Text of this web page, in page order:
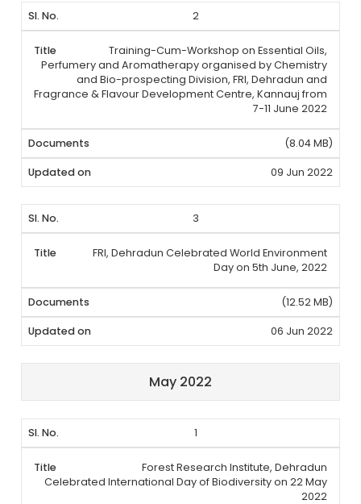
2
Training-Cum-Workshop on Essential Oils,
Perfumery and Aromatherapy organised by Chemistry
and Bio-prospecting Division, FRI, Dehradun and
Fragrance & Flavour Development Centre, Kannauj from
7-11 June 2022
(8.04 MB)
09 Jun 2022
3
FRI, Dehradun Celebrated World Environment
Day on 5th June, 2022
(12.52 MB)
06 Jun 2022
May 2022
1
Forest Research Institute, Dehradun
Celebrated International Day of Biodiversity on 22 May
2022